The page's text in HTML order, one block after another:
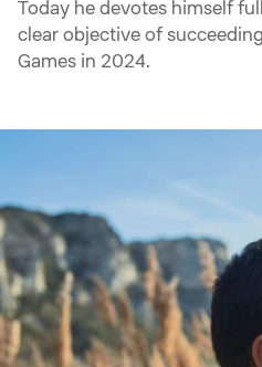
Today he devotes himself
clear objective of
Games in 2024.